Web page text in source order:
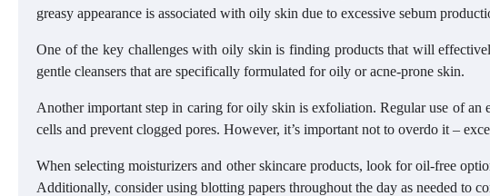
greasy appearance is associated with oily skin due to excessive sebum
One of the key challenges with oily skin is finding products that will
gentle cleansers that are specifically formulated for oily or acne-prone skin.
Another important step in caring for oily skin is exfoliation. Regular use of
cells and prevent clogged pores. However, it’s important not to overdo it –
When selecting moisturizers and other skincare products, look for oil-free
Additionally, consider using blotting papers throughout the day as needed to